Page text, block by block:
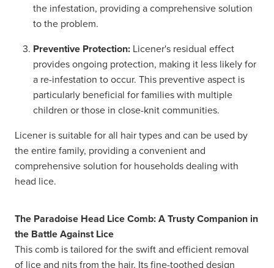
the infestation, providing a comprehensive solution
to the problem.
Preventive Protection: Licener's residual effect
provides ongoing protection, making it less likely for
a re-infestation to occur. This preventive aspect is
particularly beneficial for families with multiple
children or those in close-knit communities.
Licener is suitable for all hair types and can be used by
the entire family, providing a convenient and
comprehensive solution for households dealing with
head lice.
The Paradoise Head Lice Comb: A Trusty Companion in
the Battle Against Lice
This comb is tailored for the swift and efficient removal
of lice and nits from the hair. Its fine-toothed design